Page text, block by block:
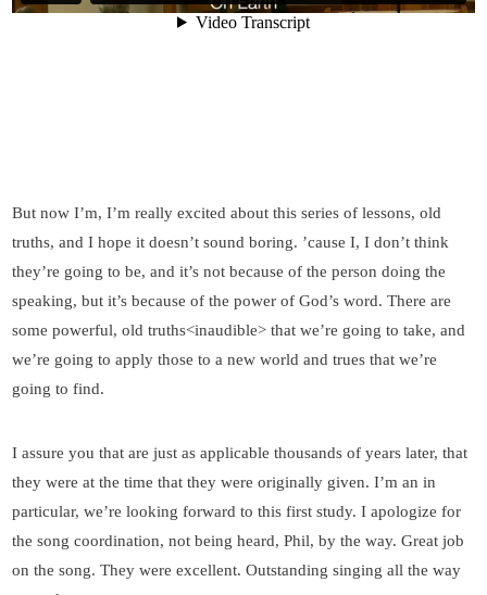
But now I’m, I’m really excited about this series of lessons, old
truths, and I hope it doesn’t sound boring. ’cause I, I don’t think
they’re going to be, and it’s not because of the person doing the
speaking, but it’s because of the power of God’s word. There are
some powerful, old truths<inaudible> that we’re going to take, and
we’re going to apply those to a new world and trues that we’re
going to find.
I assure you that are just as applicable thousands of years later, that
they were at the time that they were originally given. I’m an in
particular, we’re looking forward to this first study. I apologize for
the song coordination, not being heard, Phil, by the way. Great job
on the song. They were excellent. Outstanding singing all the way